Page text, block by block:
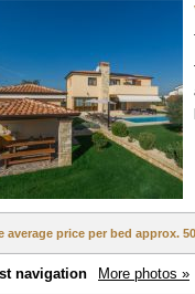
average price per bed approx.
navigation More photos »